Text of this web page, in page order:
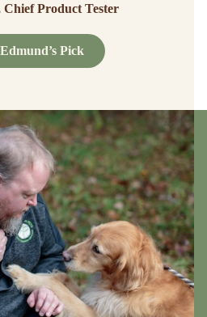
Product Tester
Pick